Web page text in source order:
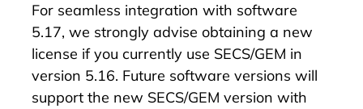
For seamless integration with software
5.17, we strongly advise obtaining a new
license if you currently use SECS/GEM in
version 5.16. Future software versions will
support the new SECS/GEM version with